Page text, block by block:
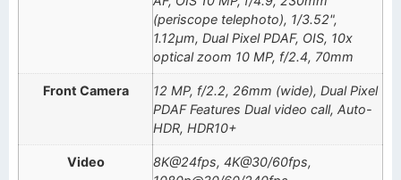
(periscope telephoto), 1/3.52",
1.12µm, Dual Pixel PDAF, OIS, 10x
optical zoom 10 MP, f/2.4, 70mm
Front Camera
12 MP, f/2.2, 26mm (wide), Dual Pixel
PDAF Features Dual video call, Auto-
HDR, HDR10+
Video
8K@24fps, 4K@30/60fps,